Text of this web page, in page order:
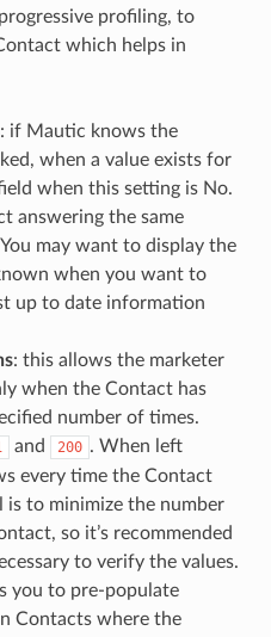
profiling, to
which helps in
: if Mautic knows the
when a value exists for
when this setting is No.
answering the same
may want to display the
when you want to
up to date information
: this allows the marketer
when the Contact has
number of times.
and 200 . When left
every time the Contact
is to minimize the number
so it’s recommended
to verify the values.
you to pre-populate
Contacts where the